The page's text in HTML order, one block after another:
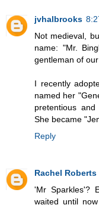
jvhalbrooks
Not medieval,
name: "Mr.
gentleman of
I recently
named her
pretentious
She became
Reply
Rachel Roberts
'Mr Sparkles'?
waited until